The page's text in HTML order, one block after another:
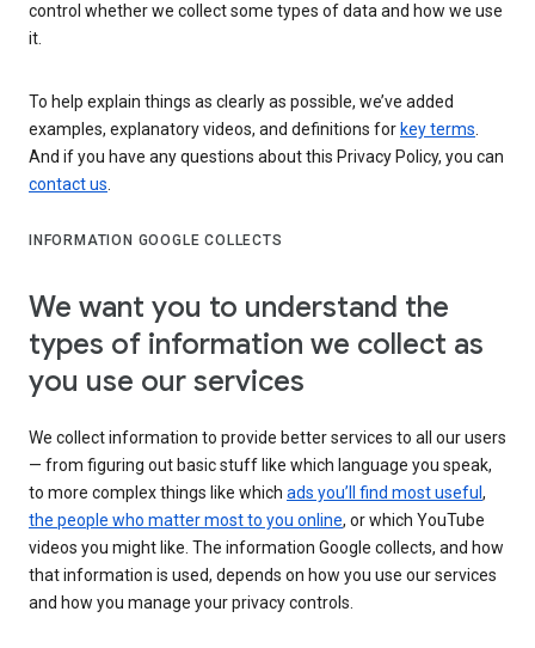
control whether we collect some types of data and how we use
it.
To help explain things as clearly as possible, we’ve added
examples, explanatory videos, and definitions for key terms.
And if you have any questions about this Privacy Policy, you can
contact us.
INFORMATION GOOGLE COLLECTS
We want you to understand the
types of information we collect as
you use our services
We collect information to provide better services to all our users
— from figuring out basic stuff like which language you speak,
to more complex things like which ads you’ll find most useful ,
the people who matter most to you online, or which YouTube
videos you might like. The information Google collects, and how
that information is used, depends on how you use our services
and how you manage your privacy controls.